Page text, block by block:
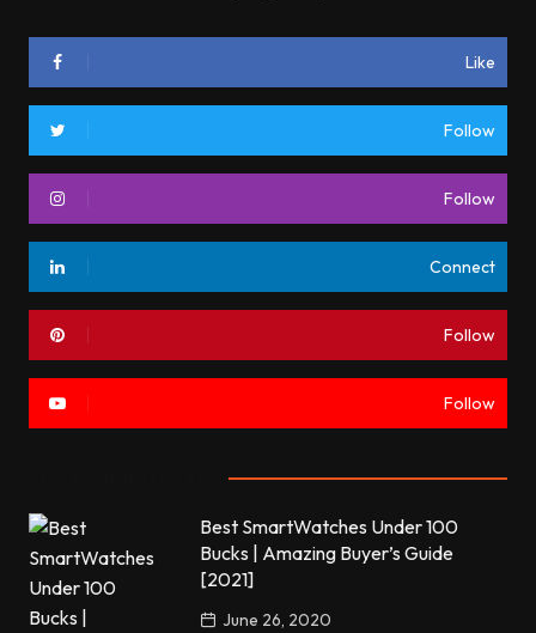
Like
Follow
Follow
Connect
Follow
Follow
Best SmartWatches Under 100
Bucks | Amazing Buyer’s Guide
[2021]
June 26, 2020